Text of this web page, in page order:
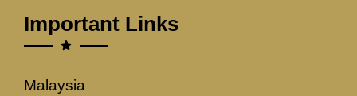
Important Links
Malaysia